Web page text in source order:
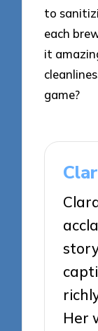
to
each
it
game?
Her